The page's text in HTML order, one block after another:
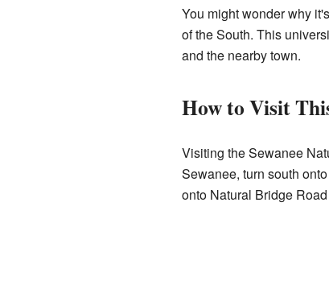
You might wonder why
of the South. This
and the nearby town.
How to Visit
Visiting the Sewanee
Sewanee, turn south
onto Natural Bridge